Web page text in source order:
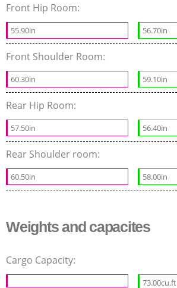
Front Hip Room:
55.90in 56.70in
Front Shoulder Room:
60.30in 59.10in
Rear Hip Room:
57.50in 56.40in
Rear Shoulder room:
60.50in 58.00in
Weights and capacites
Cargo Capacity:
73.00cu.ft